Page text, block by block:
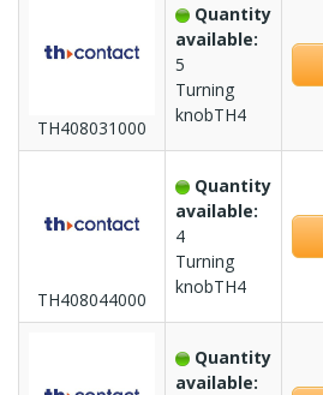
TH408031000
Quantity
available:
5
Turning
knobTH4
TH408044000
Quantity
available:
4
Turning
knobTH4
Quantity
available: